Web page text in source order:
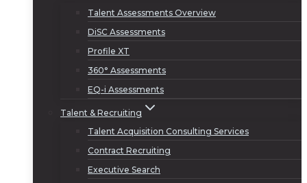
Talent Assessments Overview
DiSC Assessments
Profile XT
360° Assessments
EQ-i Assessments
Talent & Recruiting
Talent Acquisition Consulting Services
Contract Recruiting
Executive Search